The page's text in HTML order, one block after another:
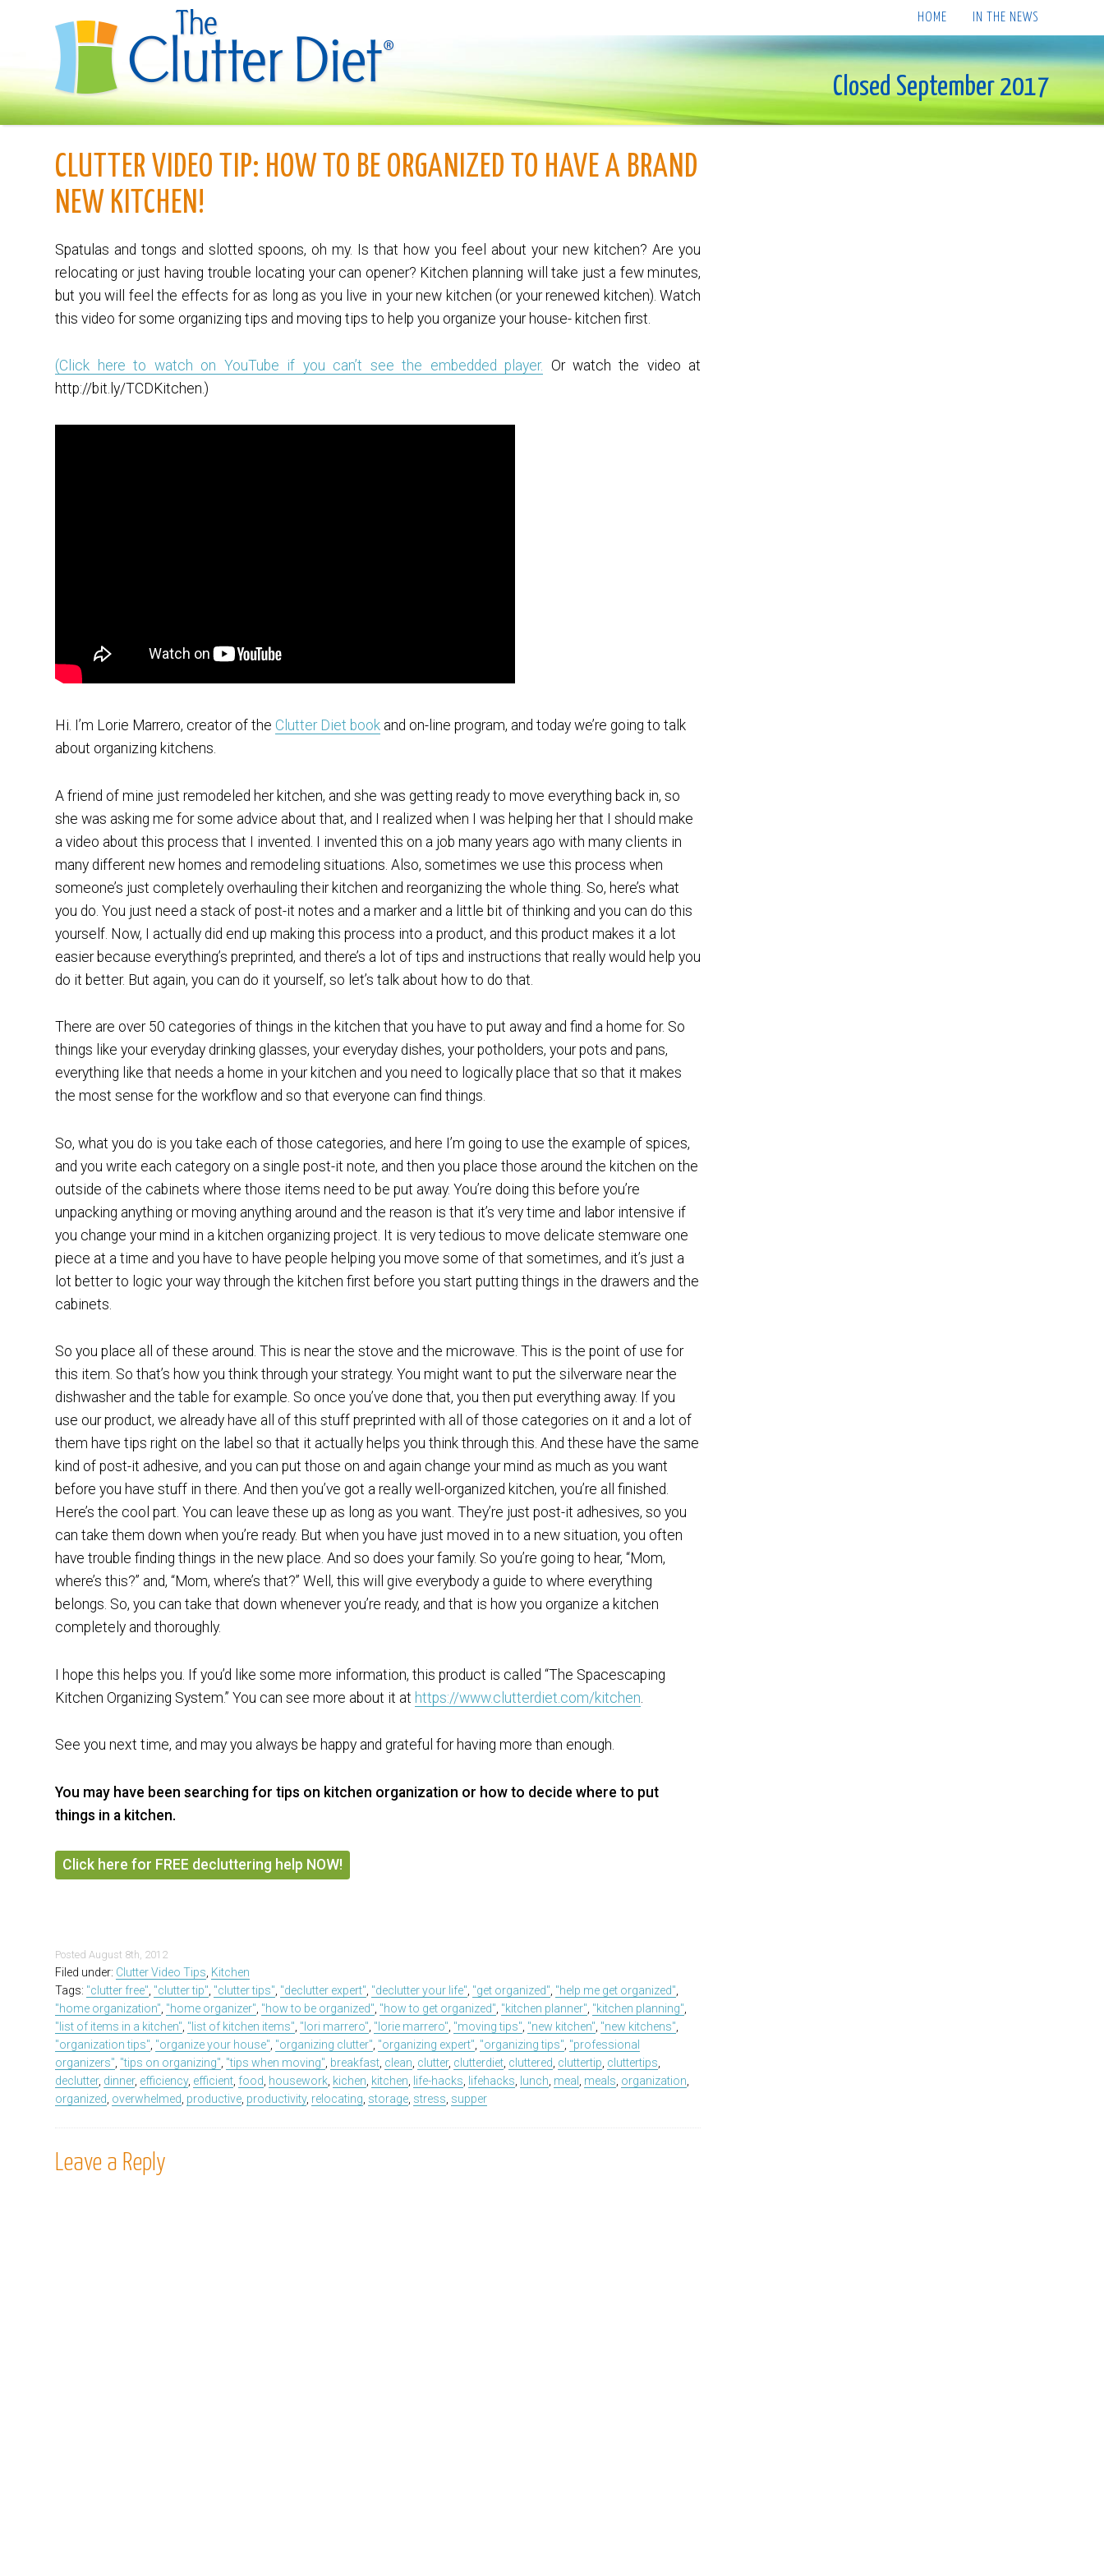
HOME IN THE NEWS
Closed September 2017
CLUTTER VIDEO TIP: HOW TO BE ORGANIZED TO HAVE A BRAND
NEW KITCHEN!
Spatulas and tongs and slotted spoons, oh my. Is that how you feel about your new kitchen? Are you
relocating or just having trouble locating your can opener? Kitchen planning will take just a few minutes,
but you will feel the effects for as long as you live in your new kitchen (or your renewed kitchen). Watch
this video for some organizing tips and moving tips to help you organize your house- kitchen first.
(Click here to watch on YouTube if you can’t see the embedded player. Or watch the video at
http://bit.ly/TCDKitchen.)
Hi. I’m Lorie Marrero, creator of the Clutter Diet book and on-line program, and today we’re going to talk
about organizing kitchens.
A friend of mine just remodeled her kitchen, and she was getting ready to move everything back in, so
she was asking me for some advice about that, and I realized when I was helping her that I should make
a video about this process that I invented. I invented this on a job many years ago with many clients in
many different new homes and remodeling situations. Also, sometimes we use this process when
someone’s just completely overhauling their kitchen and reorganizing the whole thing. So, here’s what
you do. You just need a stack of post-it notes and a marker and a little bit of thinking and you can do this
yourself. Now, I actually did end up making this process into a product, and this product makes it a lot
easier because everything’s preprinted, and there’s a lot of tips and instructions that really would help you
do it better. But again, you can do it yourself, so let’s talk about how to do that.
There are over 50 categories of things in the kitchen that you have to put away and find a home for. So
things like your everyday drinking glasses, your everyday dishes, your potholders, your pots and pans,
everything like that needs a home in your kitchen and you need to logically place that so that it makes
the most sense for the workflow and so that everyone can find things.
So, what you do is you take each of those categories, and here I’m going to use the example of spices,
and you write each category on a single post-it note, and then you place those around the kitchen on the
outside of the cabinets where those items need to be put away. You’re doing this before you’re
unpacking anything or moving anything around and the reason is that it’s very time and labor intensive if
you change your mind in a kitchen organizing project. It is very tedious to move delicate stemware one
piece at a time and you have to have people helping you move some of that sometimes, and it’s just a
lot better to logic your way through the kitchen first before you start putting things in the drawers and the
cabinets.
So you place all of these around. This is near the stove and the microwave. This is the point of use for
this item. So that’s how you think through your strategy. You might want to put the silverware near the
dishwasher and the table for example. So once you’ve done that, you then put everything away. If you
use our product, we already have all of this stuff preprinted with all of those categories on it and a lot of
them have tips right on the label so that it actually helps you think through this. And these have the same
kind of post-it adhesive, and you can put those on and again change your mind as much as you want
before you have stuff in there. And then you’ve got a really well-organized kitchen, you’re all finished.
Here’s the cool part. You can leave these up as long as you want. They’re just post-it adhesives, so you
can take them down when you’re ready. But when you have just moved in to a new situation, you often
have trouble finding things in the new place. And so does your family. So you’re going to hear, “Mom,
where’s this?” and, “Mom, where’s that?” Well, this will give everybody a guide to where everything
belongs. So, you can take that down whenever you’re ready, and that is how you organize a kitchen
completely and thoroughly.
I hope this helps you. If you’d like some more information, this product is called “The Spacescaping
Kitchen Organizing System.” You can see more about it at https://www.clutterdiet.com/kitchen
See you next time, and may you always be happy and grateful for having more than enough.
You may have been searching for tips on kitchen organization or how to decide where to put
things in a kitchen.
Click here for FREE decluttering help NOW!
PostedAugust 8th, 2012
Filed under: Clutter Video Tips, Kitchen
Tags: "clutter free", "clutter tip", "clutter tips", "declutter expert", "declutter your life", "get organized", "help me get organized",
"home organization", "home organizer", "how to be organized", "how to get organized", "kitchen planner", "kitchen planning",
"list of items in a kitchen", "list of kitchen items", "lori marrero", "lorie marrero", "moving tips", "new kitchen", "new kitchens",
"organization tips", "organize your house", "organizing clutter", "organizing expert", "organizing tips", "professional
organizers", "tips on organizing", "tips when moving", breakfast, clean, clutter, clutterdiet, cluttered, cluttertip, cluttertips,
declutter, dinner, efficiency, efficient, food, housework, kichen, kitchen, life-hacks, lifehacks, lunch, meal , meals, organization,
organized, overwhelmed, productive, productivity, relocating, storage, stress, supper
Leave a Reply